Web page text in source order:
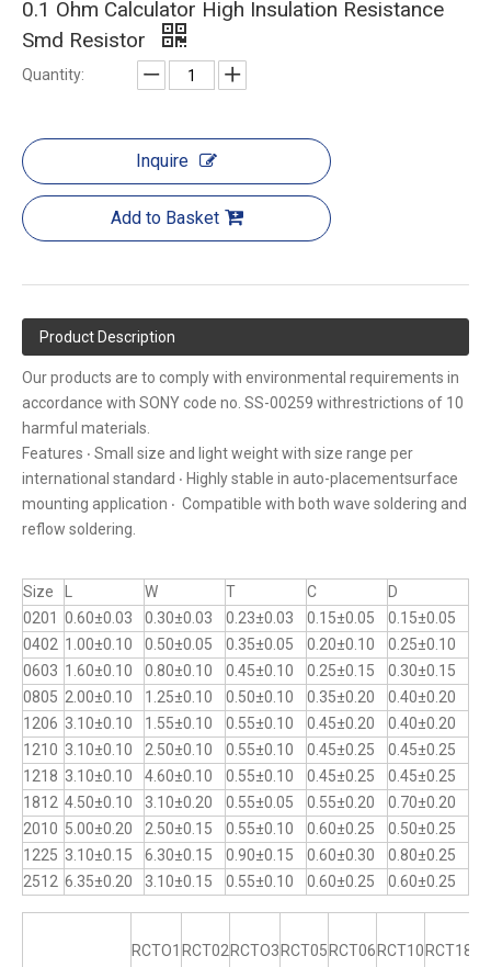
0.1 Ohm Calculator High Insulation Resistance
Smd Resistor
Quantity:
Inquire
Add to Basket
Product Description
Our products are to comply with environmental requirements in
accordance with SONY code no. SS-00259 withrestrictions of 10
harmful materials.
Features ‧ Small size and light weight with size range per
international standard ‧ Highly stable in auto-placementsurface
mounting application ‧ Compatible with both wave soldering and
reflow soldering.
Size W T C
D
0201
0.60±0.03 0.30±0.03 0.23±0.03 0.15±0.05
0.15±0.05
0402 1.00±0.10 0.50±0.05 0.35±0.05 0.20±0.10
0.25±0.10
0603 1.60±0.10 0.80±0.10 0.45±0.10 0.25±0.15
0.30±0.15
0805 2.00±0.10 1.25±0.10 0.50±0.10 0.35±0.20
0.40±0.20
1206 3.10±0.10 1.55±0.10 0.55±0.10 0.45±0.20
0.40±0.20
1210 3.10±0.10 2.50±0.10 0.55±0.10 0.45±0.25
0.45±0.25
1218 3.10±0.10 4.60±0.10 0.55±0.10 0.45±0.25
0.45±0.25
1812 4.50±0.10 3.10±0.20 0.55±0.05 0.55±0.20
0.70±0.20
2010 5.00±0.20 2.50±0.15 0.55±0.10 0.60±0.25
0.50±0.25
1225 3.10±0.15 6.30±0.15 0.90±0.15 0.60±0.30
0.80±0.25
2512 6.35±0.20 3.10±0.15 0.55±0.10 0.60±0.25 0.60±0.25
RCTO1 RCT02 RCTO3 RCT05 RCT06 RCT10 RCT18